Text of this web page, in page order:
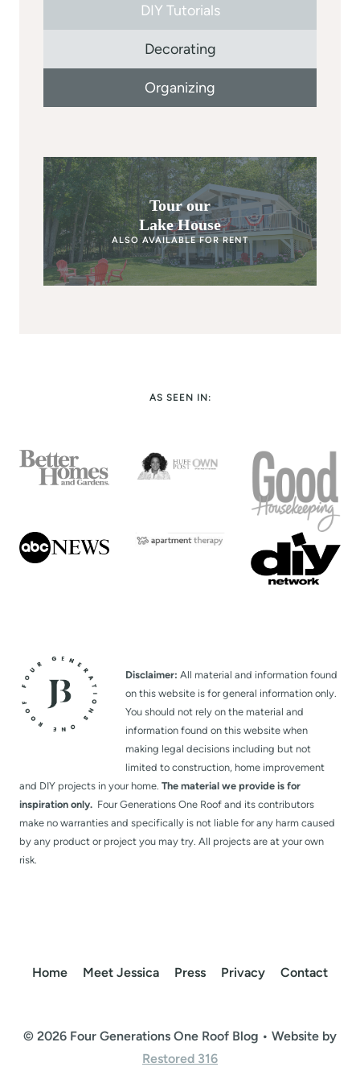
DIY Tutorials
Decorating
Organizing
Tour our
Lake House
ALSO AVAILABLE FOR RENT
AS SEEN IN:
Disclaimer: All material and information found
on this website is for general information only.
You should not rely on the material and
information found on this website when
making legal decisions including but not
limited to construction, home improvement
and DIY projects in your home. The material we provide is for
inspiration only. Four Generations One Roof and its contributors
make no warranties and specifically is not liable for any harm caused
by any product or project you may try. All projects are at your own
risk.
Home Meet Jessica Press Privacy Contact
© 2026 Four Generations One Roof Blog • Website by
Restored 316